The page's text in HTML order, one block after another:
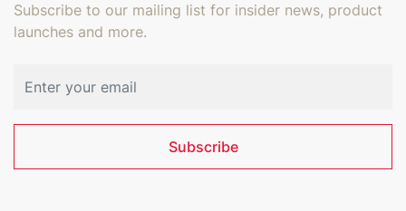
Subscribe to our mailing list for insider news, product
launches and more.
Subscribe